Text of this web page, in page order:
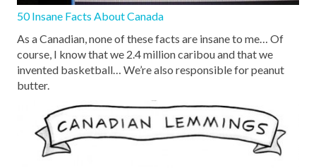
50 Insane Facts About Canada
As a Canadian, none of these facts are insane to me… Of
course, I know that we 2.4 million caribou and that we
invented basketball… We’re also responsible for peanut
butter.